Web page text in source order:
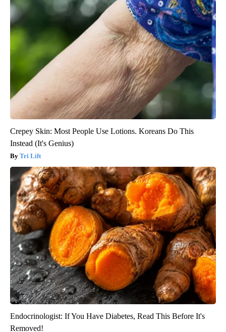
Crepey Skin: Most People Use Lotions. Koreans Do This
Instead (It's Genius)
Tri Lift
Endocrinologist: If You Have Diabetes, Read This Before It's
Removed!